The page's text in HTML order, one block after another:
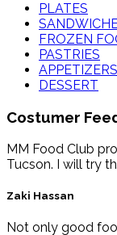
PLATES
FROZEN
PASTRIES
APPETIZERS
DESSERT
Costumer
MM Food Club
Tucson. I will try
Zaki Hassan
Not only good